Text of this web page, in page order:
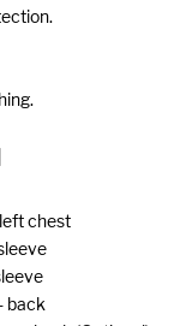
chest
back